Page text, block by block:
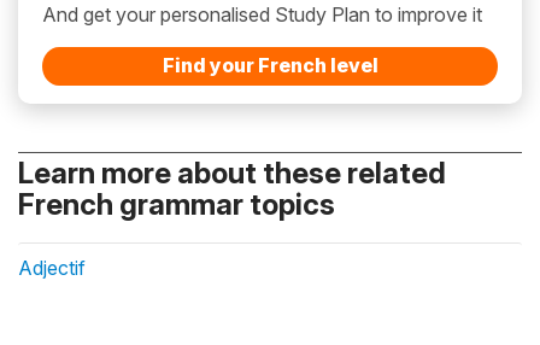
And get your personalised Study Plan to improve it
Find your French level
Learn more about these related
French grammar topics
Adjectif